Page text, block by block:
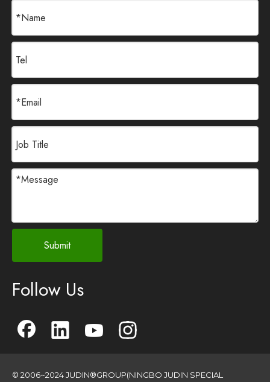
Submit
Follow Us
© 2006~2024 JUDIN®GROUP(NINGBO JUDIN SPECIAL